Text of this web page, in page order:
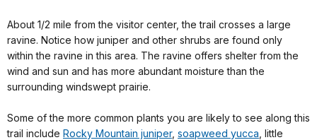
About 1/2 mile from the visitor center, the trail crosses a large
ravine. Notice how juniper and other shrubs are found only
within the ravine in this area. The ravine offers shelter from the
wind and sun and has more abundant moisture than the
surrounding windswept prairie.
Some of the more common plants you are likely to see along this
trail include Rocky Mountain juniper, soapweed yucca , little